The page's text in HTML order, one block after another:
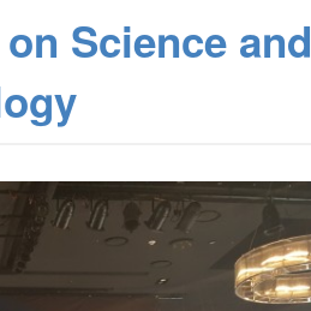
Science and